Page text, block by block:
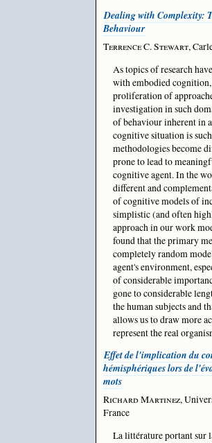
Dealing with Complexity:
Behaviour
Terrence C. Stewart,
As topics of research
with embodied cognition,
proliferation of
investigation in such
of behaviour inherent in
cognitive situation is
methodologies become
prone to lead to
cognitive agent. In the
different and
of cognitive models of
simplistic (and often
approach in our work
found that the primary
completely random
agent's environment,
of considerable
gone to considerable
the human subjects and
allows us to draw more
represent the real
Effet de l'implication du
hémisphériques lors de
mots
Richard Martinez,
France
La littérature portant sur